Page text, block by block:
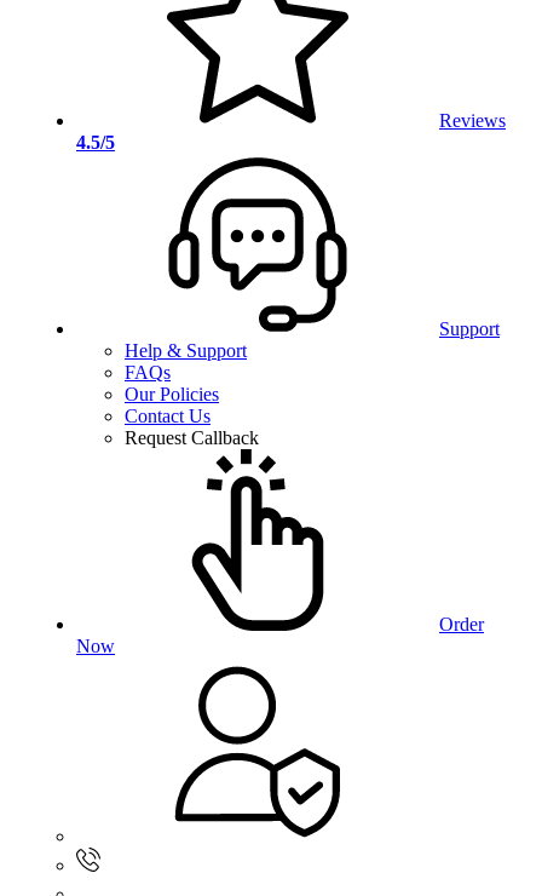
Reviews
4.5/5
Support
Help & Support
FAQs
Our Policies
Contact Us
Request Callback
Order
Now